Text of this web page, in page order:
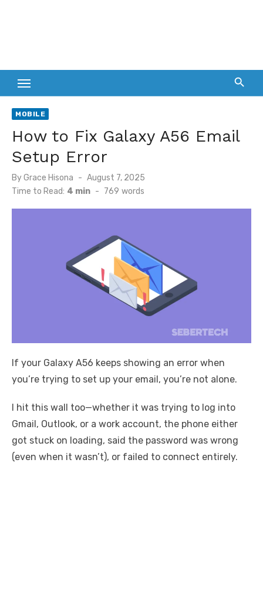
MOBILE
How to Fix Galaxy A56 Email
Setup Error
ByGrace Hisona
Posted
on
August 7, 2025
Time to Read: 4 min - 769 words
If your Galaxy A56 keeps showing an error when
you’re trying to set up your email, you’re not alone.
I hit this wall too—whether it was trying to log into
Gmail, Outlook, or a work account, the phone either
got stuck on loading, said the password was wrong
(even when it wasn’t), or failed to connect entirely.